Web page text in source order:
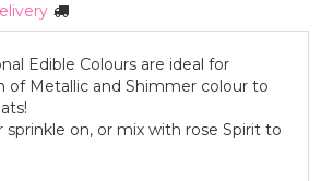
Edible Colours are ideal for
of Metallic and Shimmer colour to
sprinkle on, or mix with rose Spirit to